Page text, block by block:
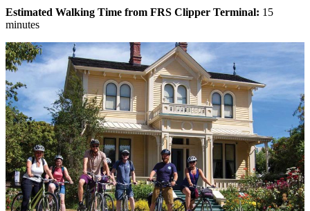
Estimated Walking Time from FRS Clipper Terminal: 15
minutes